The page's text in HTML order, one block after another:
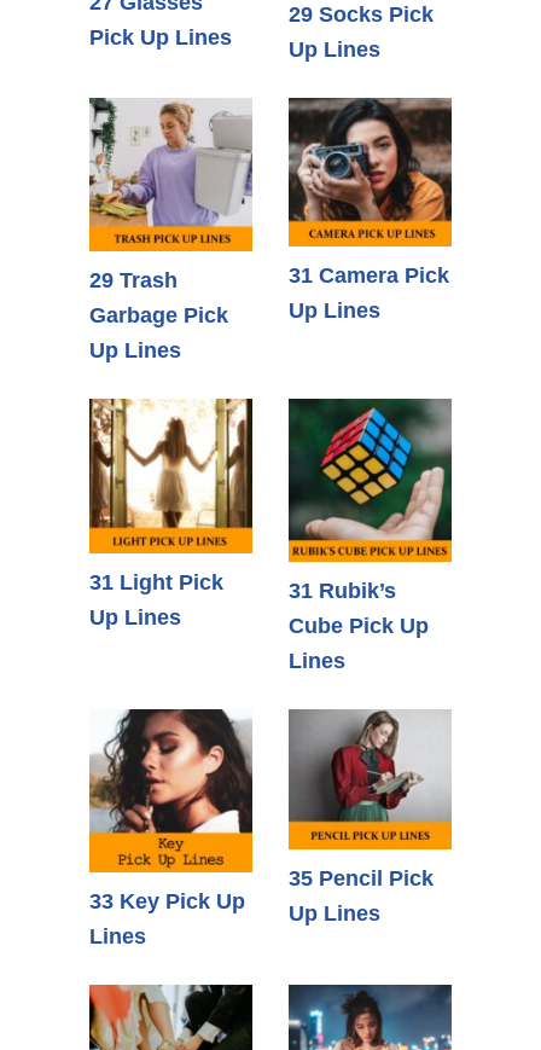
Pick Up Lines
29 Socks Pick
Up Lines
29 Trash
Garbage Pick
Up Lines
31 Camera Pick
Up Lines
31 Light Pick
Up Lines
31 Rubik’s
Cube Pick Up
Lines
33 Key Pick Up
Lines
35 Pencil Pick
Up Lines